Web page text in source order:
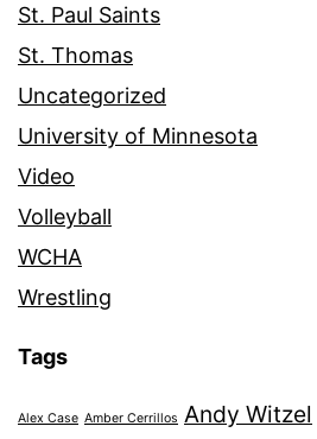
St. Paul Saints
St. Thomas
Uncategorized
University of Minnesota
Video
Volleyball
WCHA
Wrestling
Tags
Alex Case Amber Cerrillos Andy Witzel